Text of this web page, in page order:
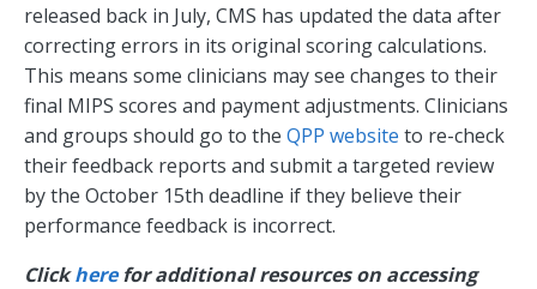
released back in July, CMS has updated the data after
correcting errors in its original scoring calculations.
This means some clinicians may see changes to their
final MIPS scores and payment adjustments. Clinicians
and groups should go to the QPP website to re-check
their feedback reports and submit a targeted review
by the October 15th deadline if they believe their
performance feedback is incorrect.
Clickherefor additional resources on accessing